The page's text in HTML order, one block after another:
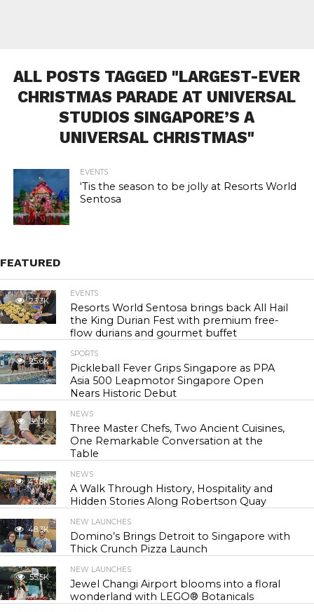
ALL POSTS TAGGED "LARGEST-EVER
CHRISTMAS PARADE AT UNIVERSAL
STUDIOS SINGAPORE’S A
UNIVERSAL CHRISTMAS"
EVENTS
‘Tis the season to be jolly at Resorts World
Sentosa
FEATURED
23.3K
EVENTS
Resorts World Sentosa brings back All Hail
the King Durian Fest with premium free-
flow durians and gourmet buffet
25.6K
SPORTS
Pickleball Fever Grips Singapore as PPA
Asia 500 Leapmotor Singapore Open
Nears Historic Debut
30.3K
NEWS
Three Master Chefs, Two Ancient Cuisines,
One Remarkable Conversation at the
Table
43.8K
NEWS
A Walk Through History, Hospitality and
Hidden Stories Along Robertson Quay
48.3K
NEW LAUNCHES
Domino’s Brings Detroit to Singapore with
Thick Crunch Pizza Launch
55.5K
NEW LAUNCHES
Jewel Changi Airport blooms into a floral
wonderland with LEGO® Botanicals